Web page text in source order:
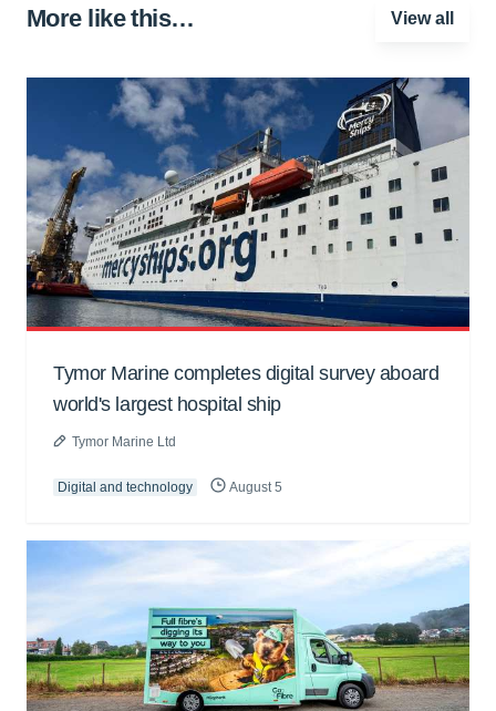
More like this… View all
Tymor Marine completes digital survey aboard
world's largest hospital ship
Tymor Marine Ltd
Digital and technology August 5